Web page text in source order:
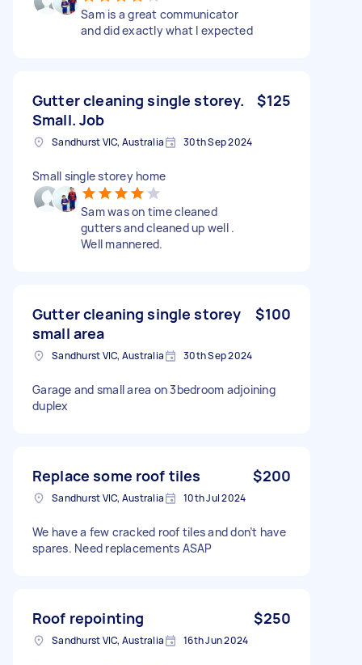
Sam is a great communicator
and did exactly what I expected
Gutter cleaning single storey.
Small. Job
$125
Sandhurst VIC, Australia 30th Sep 2024
Small single storey home
Sam was on time cleaned
gutters and cleaned up well .
Well mannered.
Gutter cleaning single storey
small area
$100
Sandhurst VIC, Australia 30th Sep 2024
Garage and small area on 3bedroom adjoining
duplex
Replace some roof tiles $200
Sandhurst VIC, Australia 10th Jul 2024
We have a few cracked roof tiles and don’t have
spares. Need replacements ASAP
Roof repointing $250
Sandhurst VIC, Australia 16th Jun 2024